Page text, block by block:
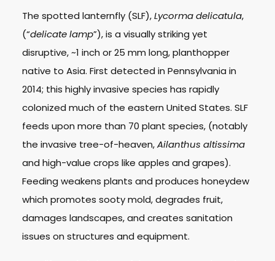
The spotted lanternfly (SLF),Lycorma delicatula,
(“delicate lamp”), is a visually striking yet
disruptive, ~1 inch or 25 mm long, planthopper
native to Asia. First detected in Pennsylvania in
2014; this highly invasive species has rapidly
colonized much of the eastern United States. SLF
feeds upon more than 70 plant species, (notably
the invasive tree-of-heaven,Ailanthus altissima
and high-value crops like apples and grapes).
Feeding weakens plants and produces honeydew
which promotes sooty mold, degrades fruit,
damages landscapes, and creates sanitation
issues on structures and equipment.